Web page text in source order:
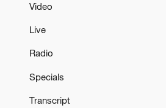
Video
Live
Radio
Specials
Transcript